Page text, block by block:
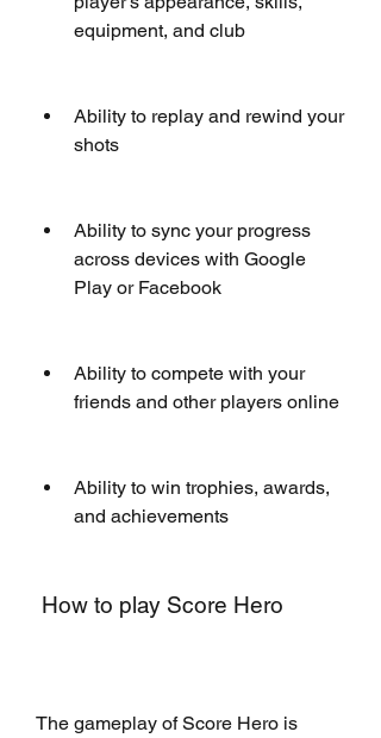
equipment, and club
Ability to replay and rewind your
shots
Ability to sync your progress
across devices with Google
Play or Facebook
Ability to compete with your
friends and other players online
Ability to win trophies, awards,
and achievements
How to play Score Hero
The gameplay of Score Hero is